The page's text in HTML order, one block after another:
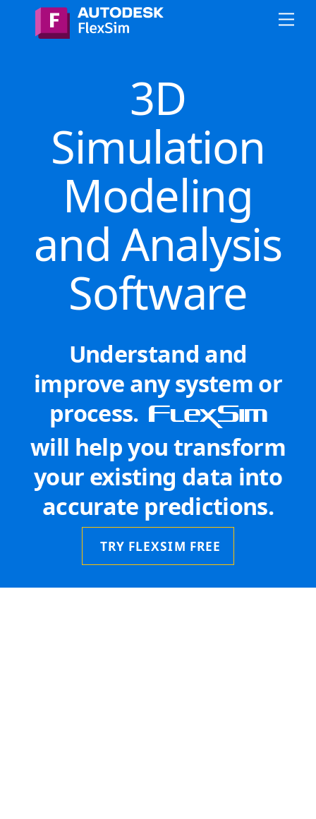
3D
Simulation
Modeling
and Analysis
Software
Understand and
improve any system or
process. FlexSim
will help you transform
your existing data into
accurate predictions.
TRY FLEXSIM FREE